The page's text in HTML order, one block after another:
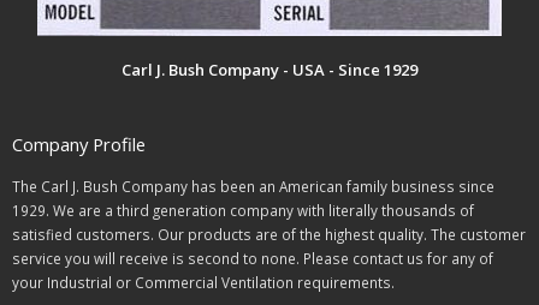
Carl J. Bush Company - USA - Since 1929
Company Profile
The Carl J. Bush Company has been an American family business since
1929. We are a third generation company with literally thousands of
satisfied customers. Our products are of the highest quality. The customer
service you will receive is second to none. Please contact us for any of
your Industrial or Commercial Ventilation requirements.